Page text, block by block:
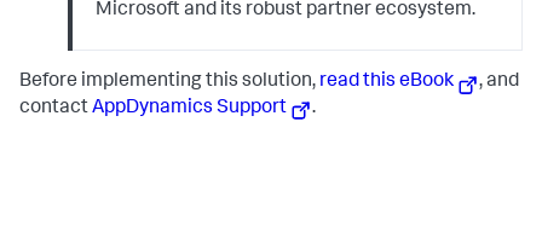
Microsoft and its robust partner ecosystem.
Before implementing this solution, read this eBook
, and
contactAppDynamics Support .